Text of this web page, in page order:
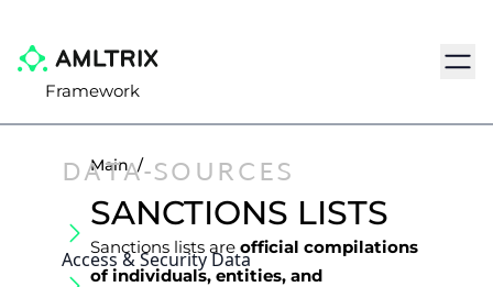
Framework
DATA-SOURCES
Access & Security Data
Main /
SANCTIONS LISTS
Sanctions lists are official compilations
of individuals, entities, and